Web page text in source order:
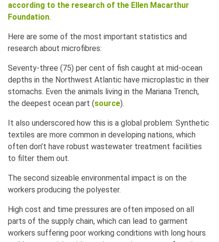
according to the research of the Ellen Macarthur
Foundation.
Here are some of the most important statistics and
research about microfibres:
Seventy-three (75) per cent of fish caught at mid-ocean
depths in the Northwest Atlantic have microplastic in their
stomachs. Even the animals living in the Mariana Trench,
the deepest ocean part (source).
It also underscored how this is a global problem: Synthetic
textiles are more common in developing nations, which
often don’t have robust wastewater treatment facilities
to filter them out.
The second sizeable environmental impact is on the
workers producing the polyester.
High cost and time pressures are often imposed on all
parts of the supply chain, which can lead to garment
workers suffering poor working conditions with long hours